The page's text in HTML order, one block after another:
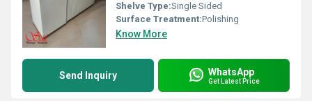
Shelve Type:Single Sided
Surface Treatment:Polishing
Know More
Send Inquiry WhatsApp
Get Latest Price